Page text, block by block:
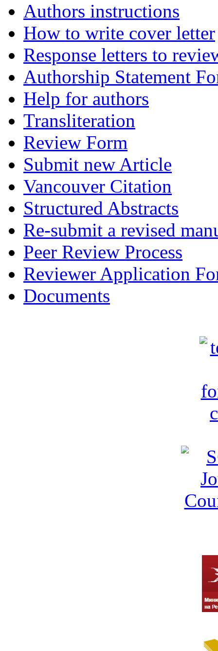
Authors instructions
How to write cover letter
Response letters to
Authorship Statement
Help for authors
Transliteration
Review Form
Submit new Article
Vancouver Citation
Structured Abstracts
Re-submit a revised
Peer Review Process
Reviewer Application
Documents